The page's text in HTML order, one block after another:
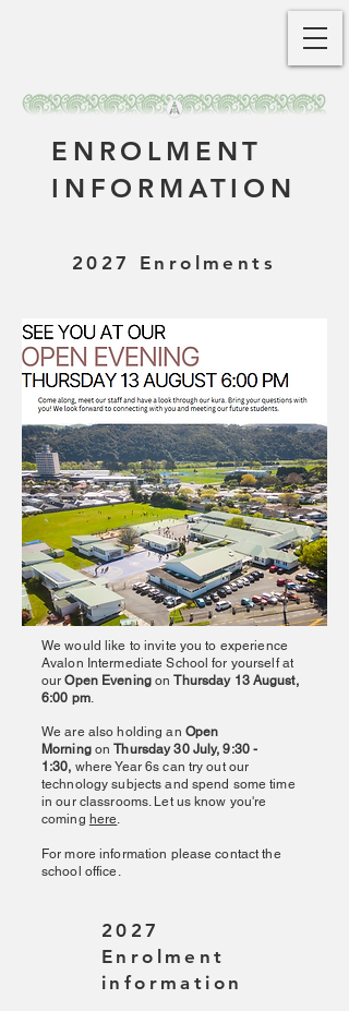
ENROLMENT
INFORMATION
2027 Enrolments
We would like to invite you to experience
Avalon Intermediate School for yourself at
ourOpen EveningonThursday 13 August,
6:00 pm.
We are also holding an Open
MorningonThursday 30 July, 9:30 -
1:30, where Year 6s can try out our
technology subjects and spend some time
in our classrooms. Let us know you're
coming here.
For more information please contact the
school office.
2027
Enrolment
information